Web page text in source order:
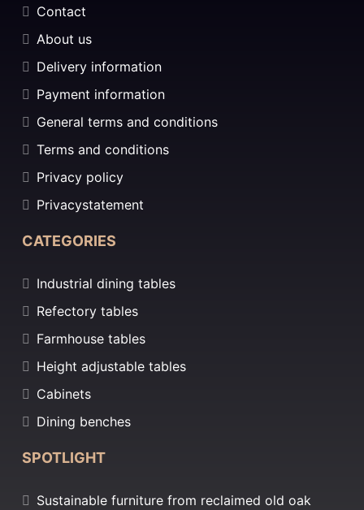
Contact
About us
Delivery information
Payment information
General terms and conditions
Terms and conditions
Privacy policy
Privacystatement
CATEGORIES
Industrial dining tables
Refectory tables
Farmhouse tables
Height adjustable tables
Cabinets
Dining benches
SPOTLIGHT
Sustainable furniture from reclaimed old oak